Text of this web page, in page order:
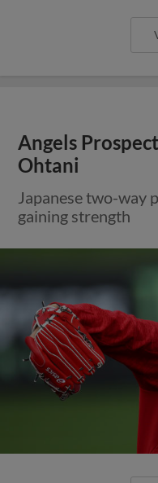
Angels
Ohtani
Japanese two-way
gaining strength